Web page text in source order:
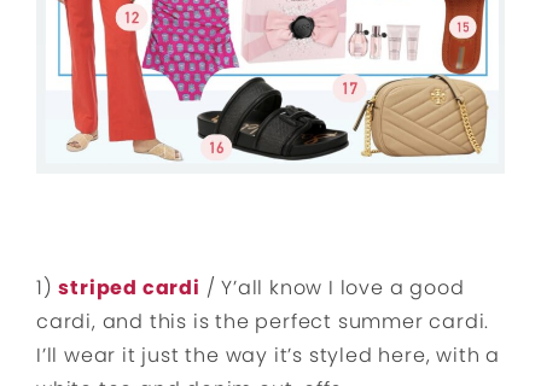
1)striped cardi / Y’all know I love a good
cardi, and this is the perfect summer cardi.
I’ll wear it just the way it’s styled here, with a